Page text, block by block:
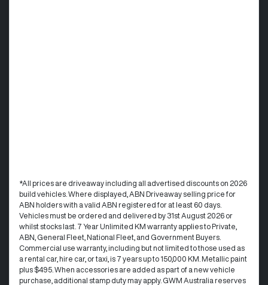
*All prices are driveaway including all advertised discounts on 2026
build vehicles. Where displayed, ABN Driveaway selling price for
ABN holders with a valid ABN registered for at least 60 days.
Vehicles must be ordered and delivered by 31st August 2026 or
whilst stocks last. 7 Year Unlimited KM warranty applies to Private,
ABN, General Fleet, National Fleet, and Government Buyers.
Commercial use warranty, including but not limited to those used as
a rental car, hire car, or taxi, is 7 years up to 150,000 KM. Metallic paint
plus $495. When accessories are added as part of a new vehicle
purchase, additional stamp duty may apply. GWM Australia reserves